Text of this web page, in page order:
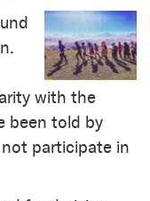
with the
been told by
participate in